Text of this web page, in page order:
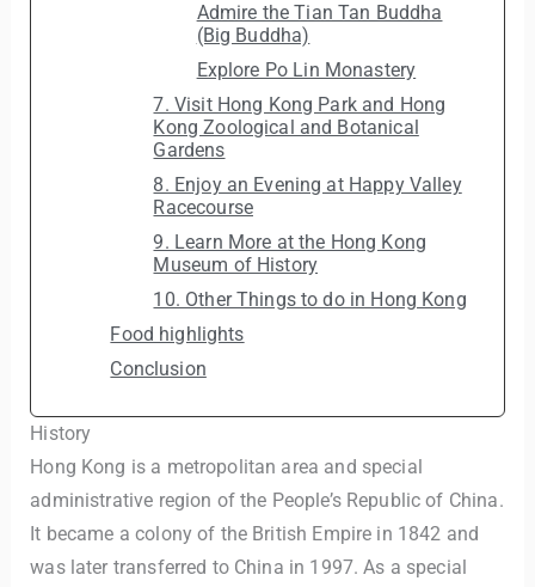
Admire the Tian Tan Buddha
(Big Buddha)
Explore Po Lin Monastery
7. Visit Hong Kong Park and Hong
Kong Zoological and Botanical
Gardens
8. Enjoy an Evening at Happy Valley
Racecourse
9. Learn More at the Hong Kong
Museum of History
10. Other Things to do in Hong Kong
Food highlights
Conclusion
History
Hong Kong is a metropolitan area and special
administrative region of the People’s Republic of China.
It became a colony of the British Empire in 1842 and
was later transferred to China in 1997. As a special